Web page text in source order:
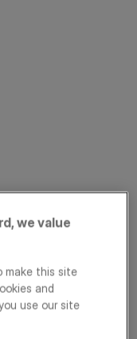
we value
make this site
and
use our site